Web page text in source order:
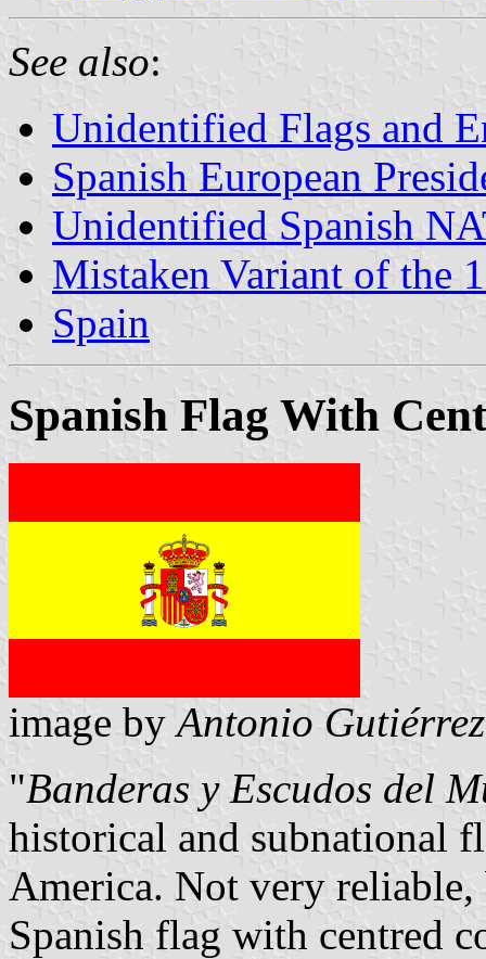
See also:
Unidentified Flags and
Spanish European
Unidentified Spanish
Mistaken Variant of the
Spain
Spanish Flag With
image byAntonio Gutiérrez
"Banderas y Escudos del
historical and subnational
America. Not very
Spanish flag with centred